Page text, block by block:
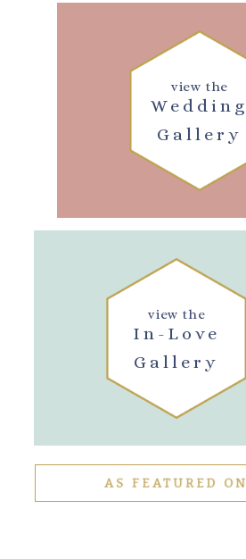
Wedding
Gallery
view the
In-Love
Gallery
view the
AS FEATURED ON